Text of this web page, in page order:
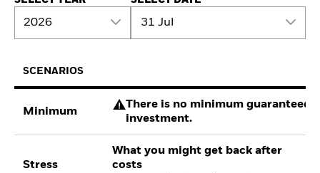
2026 31 Jul
SCENARIOS
Minimum
There is no minimum guaranteed
investment.
Stress
What you might get back after
costs